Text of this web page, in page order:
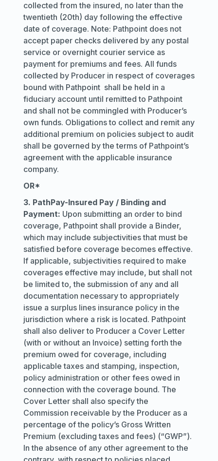
collected from the insured, no later than the
twentieth (20th) day following the effective
date of coverage. Note: Pathpoint does not
accept paper checks delivered by any postal
service or overnight courier service as
payment for premiums and fees. All funds
collected by Producer in respect of coverages
bound with Pathpoint shall be held in a
fiduciary account until remitted to Pathpoint
and shall not be commingled with Producer’s
own funds. Obligations to collect and remit any
additional premium on policies subject to audit
shall be governed by the terms of Pathpoint’s
agreement with the applicable insurance
company.
OR*
3. PathPay-Insured Pay / Binding and
Payment: Upon submitting an order to bind
coverage, Pathpoint shall provide a Binder,
which may include subjectivities that must be
satisfied before coverage becomes effective.
If applicable, subjectivities required to make
coverages effective may include, but shall not
be limited to, the submission of any and all
documentation necessary to appropriately
issue a surplus lines insurance policy in the
jurisdiction where a risk is located. Pathpoint
shall also deliver to Producer a Cover Letter
(with or without an Invoice) setting forth the
premium owed for coverage, including
applicable taxes and stamping, inspection,
policy administration or other fees owed in
connection with the coverage bound. The
Cover Letter shall also specify the
Commission receivable by the Producer as a
percentage of the policy’s Gross Written
Premium (excluding taxes and fees) (“GWP”).
In the absence of any other agreement to the